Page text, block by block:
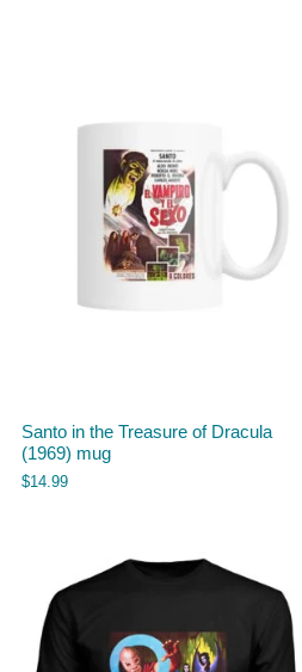
Santo in the Treasure of Dracula
(1969) mug
$14.99